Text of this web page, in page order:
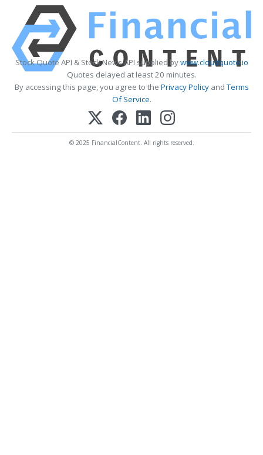
Stock Quote API & Stock News API supplied bywww.cloudquote.io
Quotes delayed at least 20 minutes.
By accessing this page, you agree to the Privacy PolicyandTerms
Of Service.
© 2025 FinancialContent. All rights reserved.